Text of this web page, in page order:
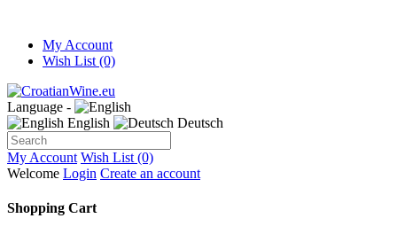
My Account
Wish List (0)
Language -
English
Deutsch
My Account Wish List (0)
Welcome Login Create an account
Shopping Cart